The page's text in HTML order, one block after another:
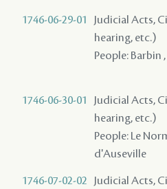
1746-06-29-01
Judicial Acts,
hearing, etc.)
People: Barbin
1746-06-30-01
Judicial Acts,
hearing, etc.)
People: Le
d'Auseville
1746-07-02-02
Judicial Acts,